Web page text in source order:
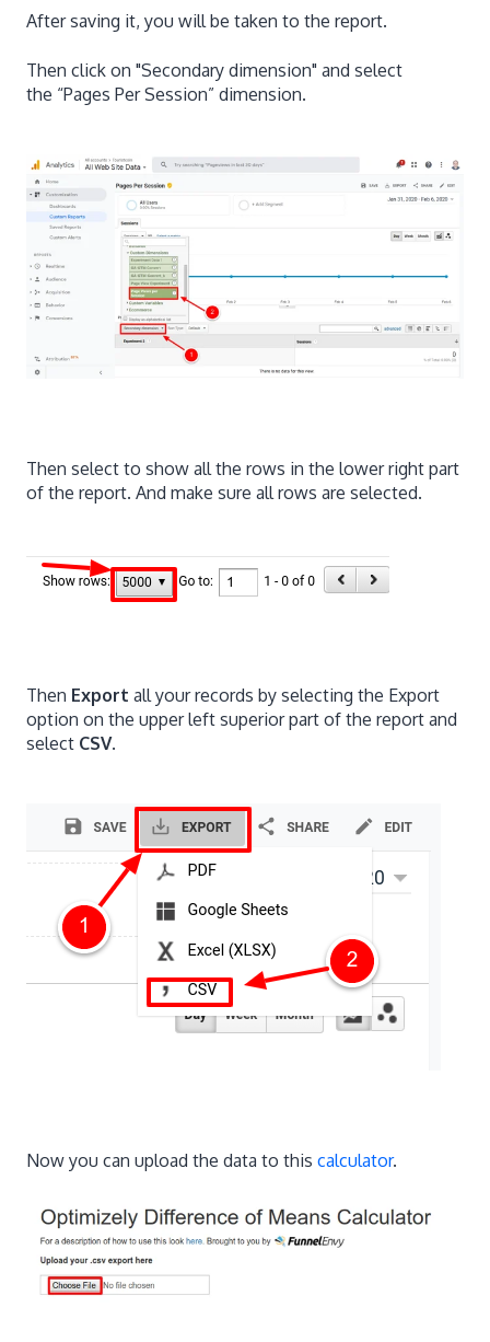
After saving it, you will be taken to the report.
Then click on "Secondary dimension" and select
the “Pages Per Session” dimension.
Then select to show all the rows in the lower right part
of the report. And make sure all rows are selected.
Then Export all your records by selecting the Export
option on the upper left superior part of the report and
select CSV.
Now you can upload the data to this calculator.